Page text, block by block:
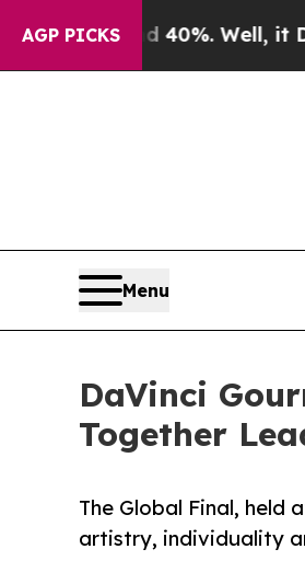
AGP PICKS
40%. Well, it Didn’tAs
Menu
DaVinci
Together
The Global Final, held
artistry, individuality